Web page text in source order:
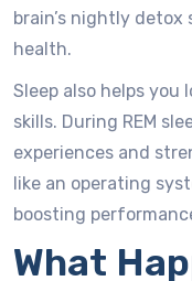
brain’s nightly
health.
Sleep also helps you
skills. During REM
experiences and
like an operating
boosting
What